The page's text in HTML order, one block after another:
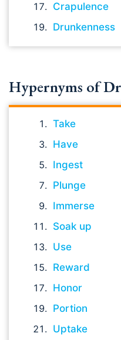
Crapulence
Drunkenness
Hypernyms of
Take
Have
Ingest
Plunge
Immerse
Soak up
Use
Reward
Honor
Portion
Uptake